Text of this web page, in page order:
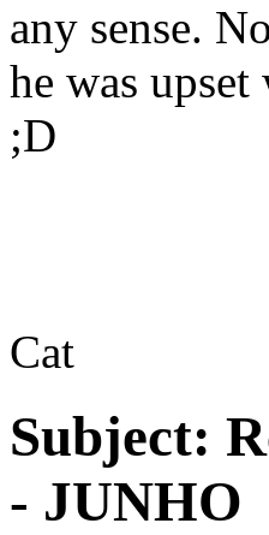
any sense.
he was
;D
Cat
Subject:
- JUNHO